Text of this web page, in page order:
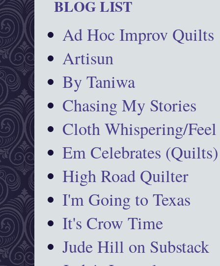
BLOG LIST
Ad Hoc Improv Quilts
Artisun
By Taniwa
Chasing My Stories
Cloth Whispering/Feel
Em Celebrates (Quilts)
High Road Quilter
I'm Going to Texas
It's Crow Time
Jude Hill on Substack